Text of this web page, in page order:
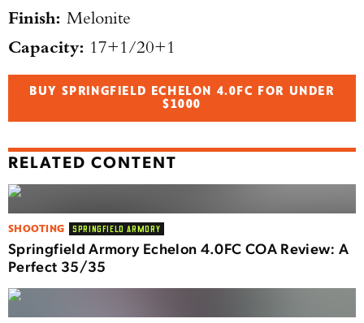
Finish: Melonite
Capacity: 17+1/20+1
BUY SPRINGFIELD ECHELON 4.0FC FOR UNDER
$1000
RELATED CONTENT
SHOOTING SPRINGFIELD ARMORY
Springfield Armory Echelon 4.0FC COA Review: A
Perfect 35/35